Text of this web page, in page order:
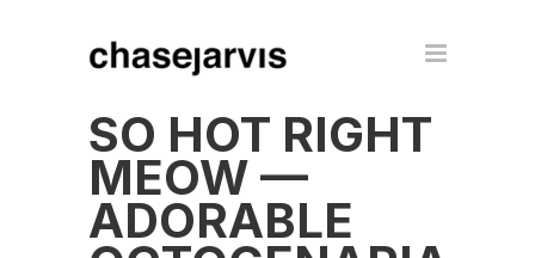
SO HOT RIGHT
MEOW —
ADORABLE